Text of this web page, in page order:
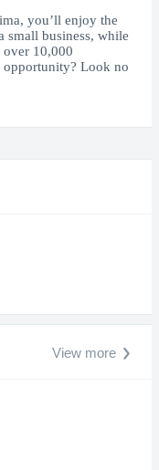
you’ll enjoy the
business, while
over 10,000
opportunity? Look no
View more